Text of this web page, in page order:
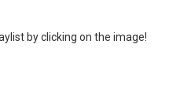
by clicking on the image!